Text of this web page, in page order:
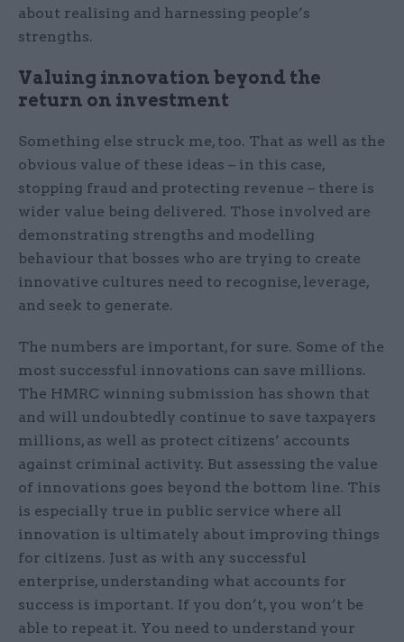
about realising and harnessing people’s
strengths.
Valuing innovation beyond the
return on investment
Something else struck me, too. That as well as the
obvious value of these ideas – in this case,
stopping fraud and protecting revenue – there is
wider value being delivered. Those involved are
demonstrating strengths and modelling
behaviour that bosses who are trying to create
innovative cultures need to recognise, leverage,
and seek to generate.
The numbers are important, for sure. Some of the
most successful innovations can save millions.
The HMRC winning submission has shown that
and will undoubtedly continue to save taxpayers
millions, as well as protect citizens’ accounts
against criminal activity. But assessing the value
of innovations goes beyond the bottom line. This
is especially true in public service where all
innovation is ultimately about improving things
for citizens. Just as with any successful
enterprise, understanding what accounts for
success is important. If you don’t, you won’t be
able to repeat it. You need to understand your